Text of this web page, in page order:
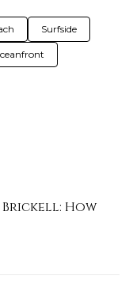
Surfside
Brickell: How